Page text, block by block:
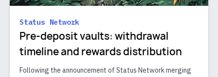
Status Network
Pre-deposit vaults: withdrawal
timeline and rewards distribution
Following the announcement of Status Network merging